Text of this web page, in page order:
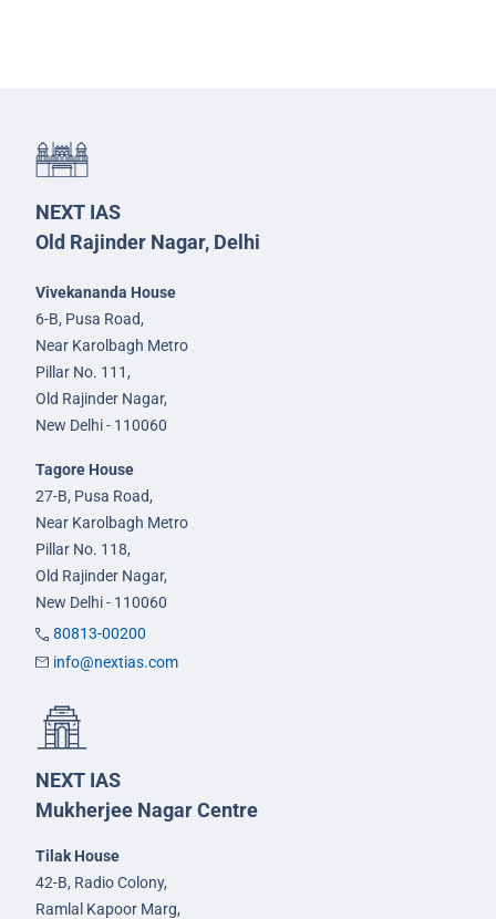
NEXT IAS
Old Rajinder Nagar, Delhi
Vivekananda House
6-B, Pusa Road,
Near Karolbagh Metro
Pillar No. 111,
Old Rajinder Nagar,
New Delhi - 110060
Tagore House
27-B, Pusa Road,
Near Karolbagh Metro
Pillar No. 118,
Old Rajinder Nagar,
New Delhi - 110060
80813-00200
info@nextias.com
NEXT IAS
Mukherjee Nagar Centre
Tilak House
42-B, Radio Colony,
Ramlal Kapoor Marg,